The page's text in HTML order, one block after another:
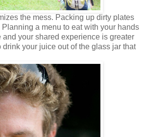
the mess. Packing up dirty plates
a menu to eat with your hands
and your shared experience is greater
your juice out of the glass jar that